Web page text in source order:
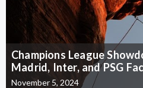
Champions League
Madrid, Inter, and PSG
November 5, 2024